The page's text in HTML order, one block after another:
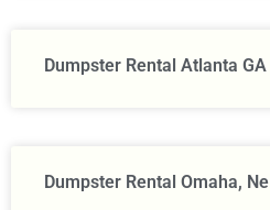
Dumpster Rental Atlanta GA
Dumpster Rental Omaha, Ne